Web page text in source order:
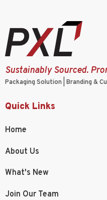
Sustainably Sourced.
Packaging Solution | Branding &
Quick Links
Home
About Us
What's New
Join Our Team